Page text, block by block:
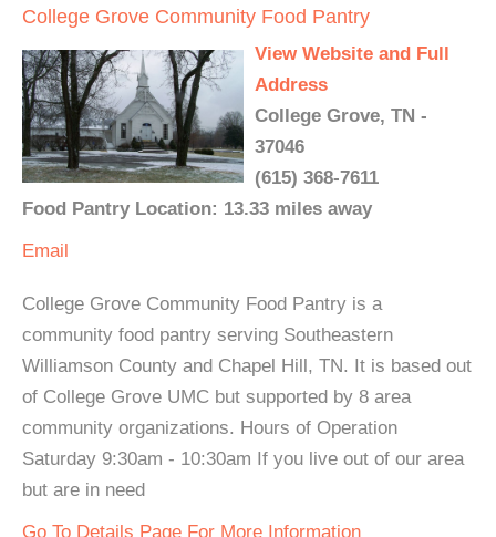
College Grove Community Food Pantry
View Website and Full
Address
College Grove, TN -
37046
(615) 368-7611
Food Pantry Location: 13.33 miles away
Email
College Grove Community Food Pantry is a
community food pantry serving Southeastern
Williamson County and Chapel Hill, TN. It is based out
of College Grove UMC but supported by 8 area
community organizations. Hours of Operation
Saturday 9:30am - 10:30am If you live out of our area
but are in need
Go To Details Page For More Information